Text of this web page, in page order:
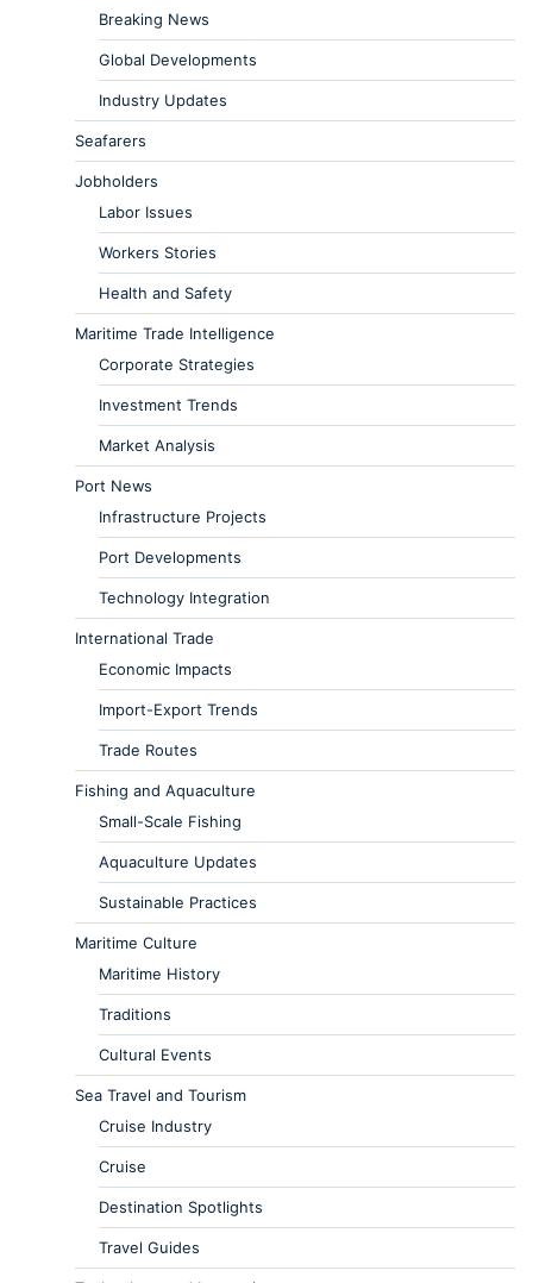
Breaking News
Global Developments
Industry Updates
Seafarers
Jobholders
Labor Issues
Workers Stories
Health and Safety
Maritime Trade Intelligence
Corporate Strategies
Investment Trends
Market Analysis
Port News
Infrastructure Projects
Port Developments
Technology Integration
International Trade
Economic Impacts
Import-Export Trends
Trade Routes
Fishing and Aquaculture
Small-Scale Fishing
Aquaculture Updates
Sustainable Practices
Maritime Culture
Maritime History
Traditions
Cultural Events
Sea Travel and Tourism
Cruise Industry
Cruise
Destination Spotlights
Travel Guides